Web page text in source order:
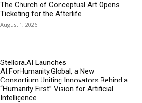
The Church of Conceptual Art Opens
Ticketing for the Afterlife
August 1, 2026
Stellora.AI Launches
AI.ForHumanity.Global, a New
Consortium Uniting Innovators Behind a
“Humanity First” Vision for Artificial
Intelligence